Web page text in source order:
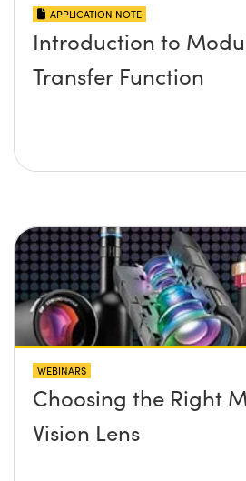
APPLICATION NOTE
Introduction to
Transfer Function
WEBINARS
Choosing the Right
Vision Lens